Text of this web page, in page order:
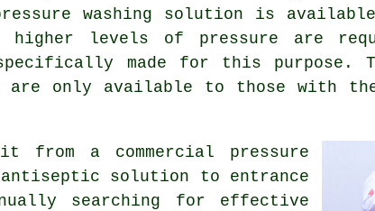
washing solution is
higher levels of pressure are
made for this purpose.
are only available to those with
from a commercial pressure
solution to entrance
searching for effective